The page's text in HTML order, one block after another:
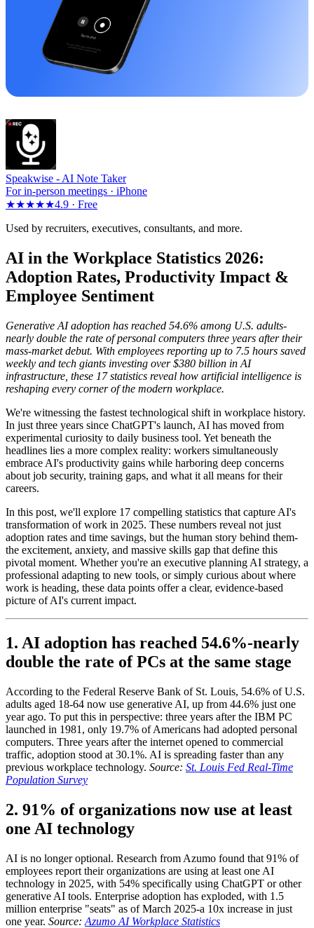
Speakwise - AI Note Taker
For in-person meetings · iPhone
★★★★★4.9 · Free
Used by recruiters, executives, consultants, and more.
AI in the Workplace Statistics 2026:
Adoption Rates, Productivity Impact &
Employee Sentiment
Generative AI adoption has reached 54.6% among U.S. adults-
nearly double the rate of personal computers three years after their
mass-market debut. With employees reporting up to 7.5 hours saved
weekly and tech giants investing over $380 billion in AI
infrastructure, these 17 statistics reveal how artificial intelligence is
reshaping every corner of the modern workplace.
We're witnessing the fastest technological shift in workplace history.
In just three years since ChatGPT's launch, AI has moved from
experimental curiosity to daily business tool. Yet beneath the
headlines lies a more complex reality: workers simultaneously
embrace AI's productivity gains while harboring deep concerns
about job security, training gaps, and what it all means for their
careers.
In this post, we'll explore 17 compelling statistics that capture AI's
transformation of work in 2025. These numbers reveal not just
adoption rates and time savings, but the human story behind them-
the excitement, anxiety, and massive skills gap that define this
pivotal moment. Whether you're an executive planning AI strategy, a
professional adapting to new tools, or simply curious about where
work is heading, these data points offer a clear, evidence-based
picture of AI's current impact.
1. AI adoption has reached 54.6%-nearly
double the rate of PCs at the same stage
According to the Federal Reserve Bank of St. Louis, 54.6% of U.S.
adults aged 18-64 now use generative AI, up from 44.6% just one
year ago. To put this in perspective: three years after the IBM PC
launched in 1981, only 19.7% of Americans had adopted personal
computers. Three years after the internet opened to commercial
traffic, adoption stood at 30.1%. AI is spreading faster than any
previous workplace technology. Source: St. Louis Fed Real-Time
Population Survey
2. 91% of organizations now use at least
one AI technology
AI is no longer optional. Research from Azumo found that 91% of
employees report their organizations are using at least one AI
technology in 2025, with 54% specifically using ChatGPT or other
generative AI tools. Enterprise adoption has exploded, with 1.5
million enterprise "seats" as of March 2025-a 10x increase in just
one year. Source: Azumo AI Workplace Statistics